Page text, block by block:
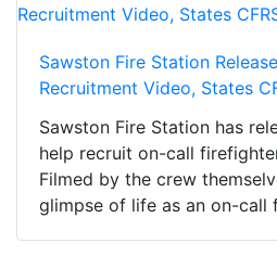
Sawston Fire Station
Recruitment Video, States
Sawston Fire Station has
help recruit on-call
Filmed by the crew
glimpse of life as an on-call